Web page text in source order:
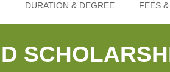
DURATION & DEGREE FEES